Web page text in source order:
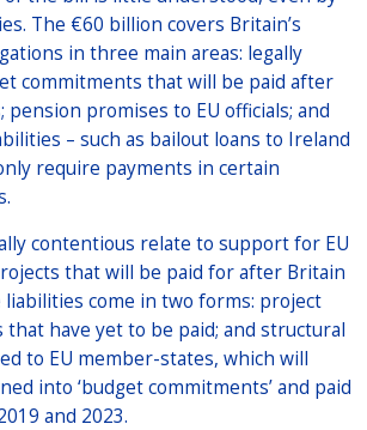
The €60 billion covers Britain’s
in three main areas: legally
commitments that will be paid after
pension promises to EU officials; and
– such as bailout loans to Ireland
require payments in certain
contentious relate to support for EU
that will be paid for after Britain
liabilities come in two forms: project
have yet to be paid; and structural
to EU member-states, which will
into ‘budget commitments’ and paid
and 2023.